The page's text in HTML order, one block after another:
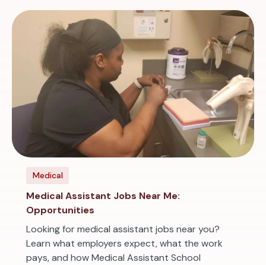
Medical
Medical Assistant Jobs Near Me:
Opportunities
Looking for medical assistant jobs near you?
Learn what employers expect, what the work
pays, and how Medical Assistant School